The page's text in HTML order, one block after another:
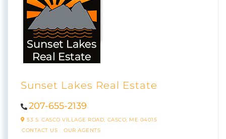
Sunset Lakes Real Estate
207-655-2139
53 S. CASCO VILLAGE ROAD, CASCO, ME 04015
CONTACT US
OUR AGENTS